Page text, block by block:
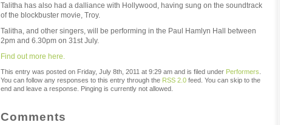
Talitha has also had a dalliance with Hollywood, having sung on the soundtrack
of the blockbuster movie, Troy.
Talitha, and other singers, will be performing in the Paul Hamlyn Hall between
2pm and 6.30pm on 31st July.
Find out more here.
This entry was posted on Friday, July 8th, 2011 at 9:29 am and is filed under Performers
You can follow any responses to this entry through the RSS 2.0 feed. You can skip to the
end and leave a response. Pinging is currently not allowed.
Comments